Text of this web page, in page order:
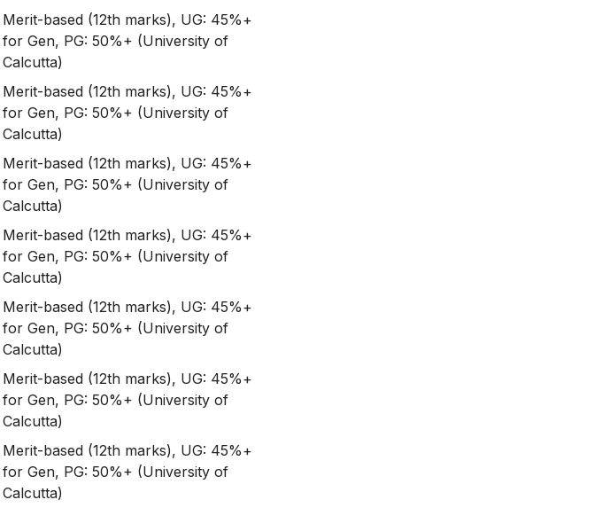
Merit-based (12th marks), UG: 45%+
for Gen, PG: 50%+ (University of
Calcutta)
Merit-based (12th marks), UG: 45%+
for Gen, PG: 50%+ (University of
Calcutta)
Merit-based (12th marks), UG: 45%+
for Gen, PG: 50%+ (University of
Calcutta)
Merit-based (12th marks), UG: 45%+
for Gen, PG: 50%+ (University of
Calcutta)
Merit-based (12th marks), UG: 45%+
for Gen, PG: 50%+ (University of
Calcutta)
Merit-based (12th marks), UG: 45%+
for Gen, PG: 50%+ (University of
Calcutta)
Merit-based (12th marks), UG: 45%+
for Gen, PG: 50%+ (University of
Calcutta)